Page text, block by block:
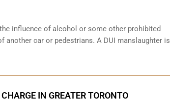
influence of alcohol or some other prohibited
car or pedestrians. A DUI manslaughter is
IN GREATER TORONTO